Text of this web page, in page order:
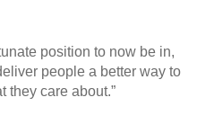
position to now be in,
people a better way to
they care about.”